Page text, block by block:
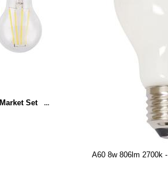
Market Set ...
A60 8w 806lm 2700k -